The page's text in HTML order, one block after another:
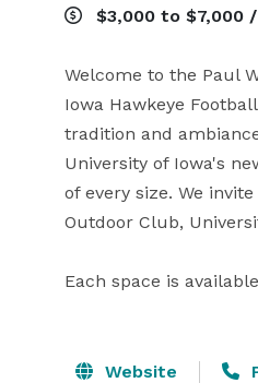
$3,000 to $7,000
Welcome to the Paul
Iowa Hawkeye
tradition and
University of Iowa's
of every size. We
Outdoor Club,
Each space is
Website